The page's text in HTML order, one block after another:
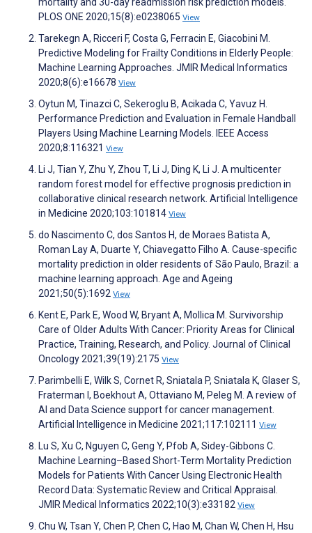
PLOS ONE 2020;15(8):e0238065 View
Tarekegn A, Ricceri F, Costa G, Ferracin E, Giacobini M.
Predictive Modeling for Frailty Conditions in Elderly People:
Machine Learning Approaches. JMIR Medical Informatics
2020;8(6):e16678 View
Oytun M, Tinazci C, Sekeroglu B, Acikada C, Yavuz H.
Performance Prediction and Evaluation in Female Handball
Players Using Machine Learning Models. IEEE Access
2020;8:116321 View
Li J, Tian Y, Zhu Y, Zhou T, Li J, Ding K, Li J. A multicenter
random forest model for effective prognosis prediction in
collaborative clinical research network. Artificial Intelligence
in Medicine 2020;103:101814 View
do Nascimento C, dos Santos H, de Moraes Batista A,
Roman Lay A, Duarte Y, Chiavegatto Filho A. Cause-specific
mortality prediction in older residents of São Paulo, Brazil: a
machine learning approach. Age and Ageing
2021;50(5):1692 View
Kent E, Park E, Wood W, Bryant A, Mollica M. Survivorship
Care of Older Adults With Cancer: Priority Areas for Clinical
Practice, Training, Research, and Policy. Journal of Clinical
Oncology 2021;39(19):2175 View
Parimbelli E, Wilk S, Cornet R, Sniatala P, Sniatala K, Glaser S,
Fraterman I, Boekhout A, Ottaviano M, Peleg M. A review of
AI and Data Science support for cancer management.
Artificial Intelligence in Medicine 2021;117:102111 View
Lu S, Xu C, Nguyen C, Geng Y, Pfob A, Sidey-Gibbons C.
Machine Learning–Based Short-Term Mortality Prediction
Models for Patients With Cancer Using Electronic Health
Record Data: Systematic Review and Critical Appraisal.
JMIR Medical Informatics 2022;10(3):e33182 View
Chu W, Tsan Y, Chen P, Chen C, Hao M, Chan W, Chen H, Hsu